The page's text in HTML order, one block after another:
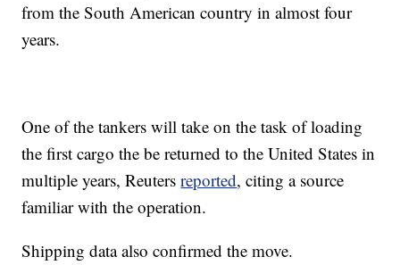
from the South American country in almost four
years.
One of the tankers will take on the task of loading
the first cargo the be returned to the United States in
multiple years, Reutersreported, citing a source
familiar with the operation.
Shipping data also confirmed the move.